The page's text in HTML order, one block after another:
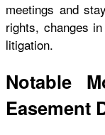
meetings and
rights, changes
litigation.
Notable
Easement